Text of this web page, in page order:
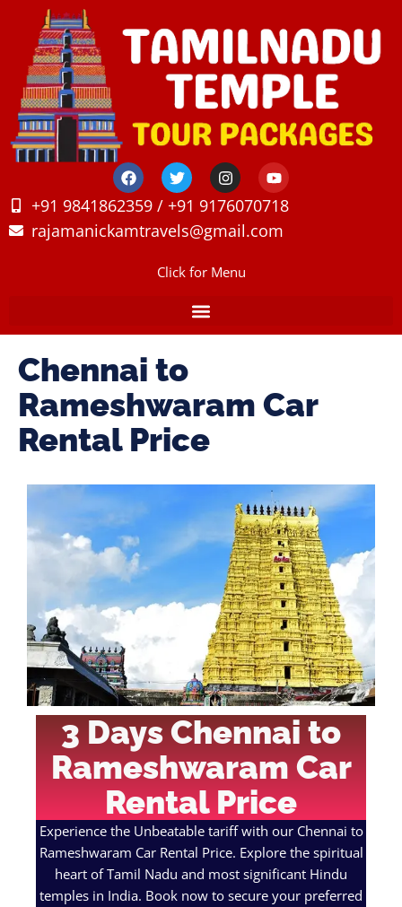
+91 9841862359 / +91 9176070718
rajamanickamtravels@gmail.com
Click for Menu
Chennai to
Rameshwaram Car
Rental Price
3 Days Chennai to
Rameshwaram Car
Rental Price
Experience the Unbeatable tariff with our Chennai to
Rameshwaram Car Rental Price. Explore the spiritual
heart of Tamil Nadu and most significant Hindu
temples in India. Book now to secure your preferred